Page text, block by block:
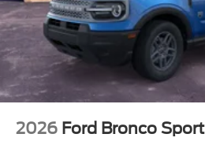
2026 Ford Bronco Sport